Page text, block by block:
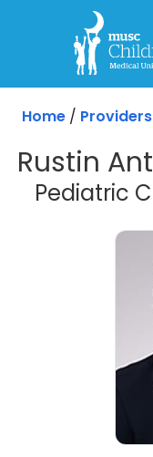
Skip to main content
Home / Providers
Rustin
Pediatric